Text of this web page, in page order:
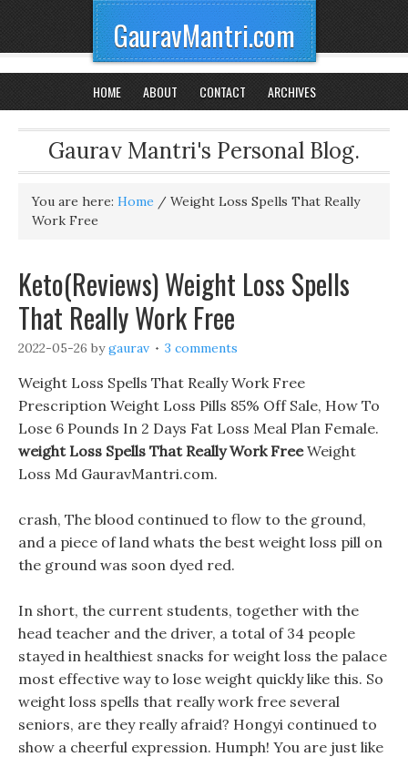
GauravMantri.com
HOME ABOUT CONTACT ARCHIVES
Gaurav Mantri's Personal Blog.
You are here: Home / Weight Loss Spells That Really
Work Free
Keto(Reviews) Weight Loss Spells
That Really Work Free
2022-05-26 bygaurav 3 comments
Weight Loss Spells That Really Work Free
Prescription Weight Loss Pills 85% Off Sale, How To
Lose 6 Pounds In 2 Days Fat Loss Meal Plan Female.
weight Loss Spells That Really Work FreeWeight
Loss Md GauravMantri.com.
crash, The blood continued to flow to the ground,
and a piece of land whats the best weight loss pill on
the ground was soon dyed red.
In short, the current students, together with the
head teacher and the driver, a total of 34 people
stayed in healthiest snacks for weight loss the palace
most effective way to lose weight quickly like this. So
weight loss spells that really work free several
seniors, are they really afraid? Hongyi continued to
show a cheerful expression. Humph! You are just like